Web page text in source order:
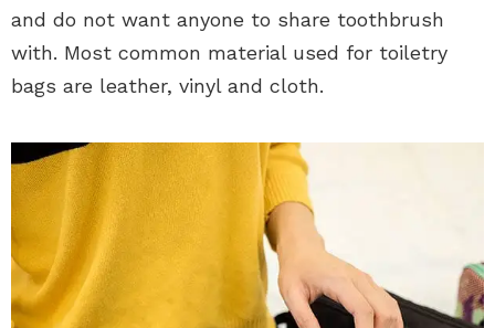
and do not want anyone to share toothbrush
with. Most common material used for toiletry
bags are leather, vinyl and cloth.